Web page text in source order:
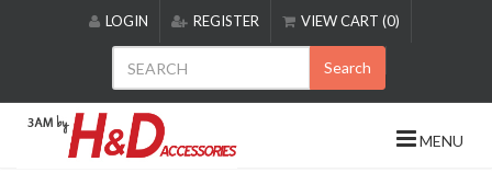
includes
accessibility
LOGIN REGISTER VIEW CART (0)
Search
MENU